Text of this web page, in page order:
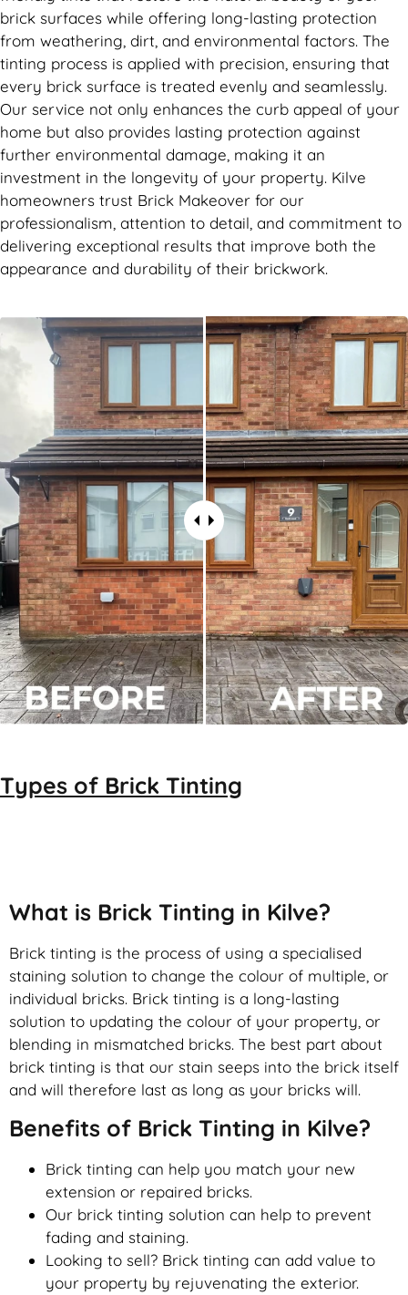
brick surfaces while offering long-lasting protection
from weathering, dirt, and environmental factors. The
tinting process is applied with precision, ensuring that
every brick surface is treated evenly and seamlessly.
Our service not only enhances the curb appeal of your
home but also provides lasting protection against
further environmental damage, making it an
investment in the longevity of your property. Kilve
homeowners trust Brick Makeover for our
professionalism, attention to detail, and commitment to
delivering exceptional results that improve both the
appearance and durability of their brickwork.
Types of Brick Tinting
What is Brick Tinting in Kilve?
Brick tinting is the process of using a specialised
staining solution to change the colour of multiple, or
individual bricks. Brick tinting is a long-lasting
solution to updating the colour of your property, or
blending in mismatched bricks. The best part about
brick tinting is that our stain seeps into the brick itself
and will therefore last as long as your bricks will.
Benefits of Brick Tinting in Kilve?
Brick tinting can help you match your new
extension or repaired bricks.
Our brick tinting solution can help to prevent
fading and staining.
Looking to sell? Brick tinting can add value to
your property by rejuvenating the exterior.